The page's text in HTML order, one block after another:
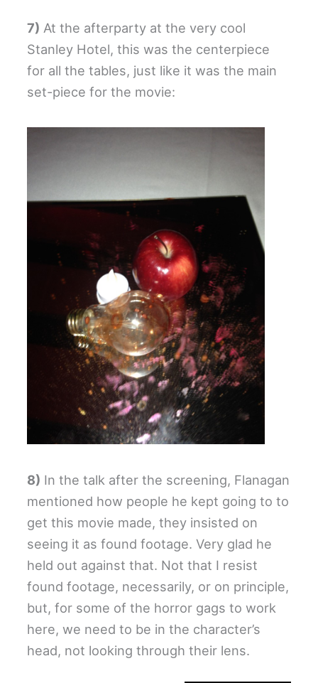
7) At the afterparty at the very cool
Stanley Hotel, this was the centerpiece
for all the tables, just like it was the main
set-piece for the movie:
8) In the talk after the screening, Flanagan
mentioned how people he kept going to to
get this movie made, they insisted on
seeing it as found footage. Very glad he
held out against that. Not that I resist
found footage, necessarily, or on principle,
but, for some of the horror gags to work
here, we need to be in the character’s
head, not looking through their lens.